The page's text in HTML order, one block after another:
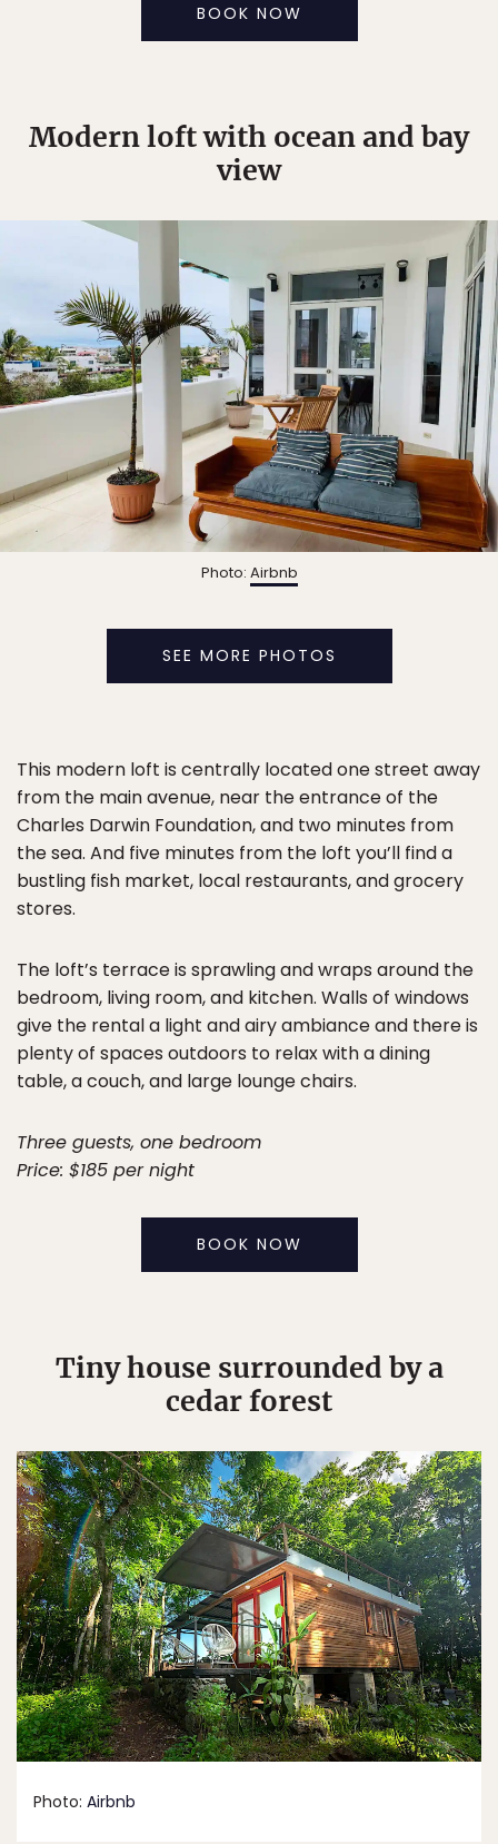
BOOK NOW
Modern loft with ocean and bay
view
Photo: Airbnb
SEE MORE PHOTOS
This modern loft is centrally located one street away
from the main avenue, near the entrance of the
Charles Darwin Foundation, and two minutes from
the sea. And five minutes from the loft you’ll find a
bustling fish market, local restaurants, and grocery
stores.
The loft’s terrace is sprawling and wraps around the
bedroom, living room, and kitchen. Walls of windows
give the rental a light and airy ambiance and there is
plenty of spaces outdoors to relax with a dining
table, a couch, and large lounge chairs.
Three guests, one bedroom
Price: $185 per night
BOOK NOW
Tiny house surrounded by a
cedar forest
Photo: Airbnb